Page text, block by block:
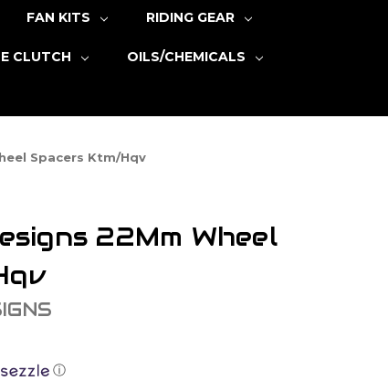
FAN KITS RIDING GEAR
CLUTCH OILS/CHEMICALS
Spacers Ktm/Hqv
22Mm Wheel
ⓘ